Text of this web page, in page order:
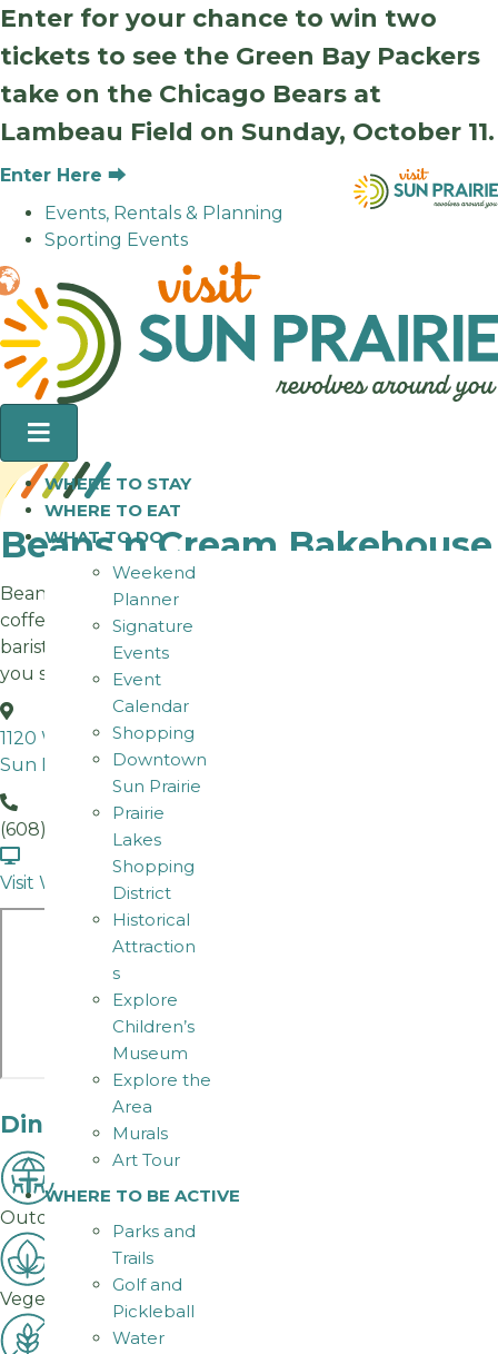
Enter for your chance to win two
tickets to see the Green Bay Packers
take on the Chicago Bears at
Lambeau Field on Sunday, October 11.
Enter Here ⮕
Events, Rentals & Planning
Sporting Events
WHERE TO STAY
WHERE TO EAT
WHAT TO DO
Weekend
Planner
Signature
Events
Event
Calendar
Shopping
Downtown
Sun Prairie
Prairie
Lakes
Shopping
District
Historical
Attraction
s
Explore
Children’s
Museum
Explore the
Area
Murals
Art Tour
WHERE TO BE ACTIVE
Parks and
Trails
Golf and
Pickleball
Water
Beans n Cream Bakehouse
Beans n Cream has been Sun Prairie’s community
coffeehouse for 20 years! We roast, scratch bake,
barista, and breakfast at 3 Sun Prairie area locations. See
you soon.
1120 W Main St
Sun Prairie WI
(608) 318-1247
Visit Website
Dining Amenities
Outdoor Seating
Vegetarian Options